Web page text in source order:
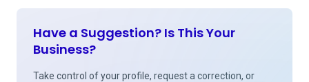
Have a Suggestion? Is This Your
Business?
Take control of your profile, request a correction, or